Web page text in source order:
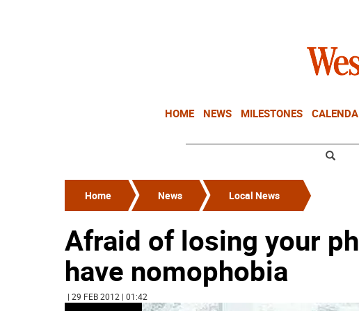
HOME NEWS MILESTONES
Home News Local News
Afraid of losing your
have nomophobia
| 29 FEB 2012 | 01:42